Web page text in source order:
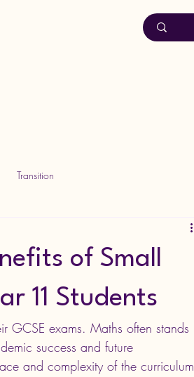
Transition
of Small
11 Students
GCSE exams. Maths often stands
success and future
and complexity of the curriculum